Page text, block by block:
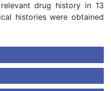
drug history in 13
histories were obtained